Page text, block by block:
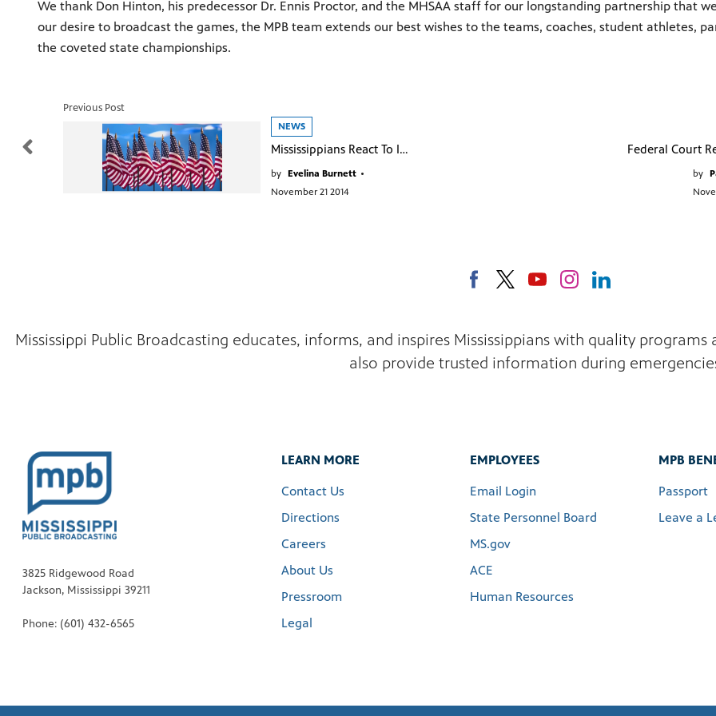
We thank Don Hinton, his predecessor Dr. Ennis Proctor, and the MHSAA staff for our longstanding partnership that
our desire to broadcast the games, the MPB team extends our best wishes to the teams, coaches, student athletes,
the coveted state championships.
Previous Post
NEWS
Mississippians React To Immigration Changes
by Evelina Burnett •
November 21 2014
by
Mississippi Public Broadcasting educates, informs, and inspires Mississippians with quality
also provide trusted information during
3825 Ridgewood Road
Jackson, Mississippi 39211
Phone: (601) 432-6565
LEARN MORE
Contact Us
Directions
Careers
About Us
Pressroom
Legal
EMPLOYEES
Email Login
State Personnel Board
MS.gov
ACE
Human Resources
MPB
Passport
Leave a